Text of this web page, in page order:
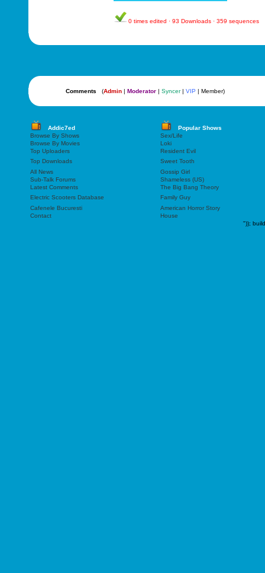
0 times edited · 93 Downloads · 359 sequences
Comments (Admin| Moderator| Syncer| VIP | Member)
Addic7ed
Popular Shows
Browse By Shows
Sex/Life
Browse By Movies
Loki
Top Uploaders
Resident Evil
Top Downloads
Sweet Tooth
All News
Gossip Girl
Sub-Talk Forums
Shameless (US)
Latest Comments
The Big Bang Theory
Electric Scooters Database
Family Guy
Cafenele Bucuresti
American Horror Story
Contact
House
"));